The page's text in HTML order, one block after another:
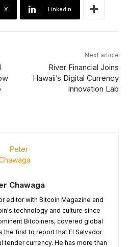
X Linkedin
Next article
River Financial Joins
Hawaii’s Digital Currency
Innovation Lab
Chawaga
editor with Bitcoin Magazine and
technology and culture since
Bitcoiners, covered global
the first to report that El Salvador
tender currency. He has more than